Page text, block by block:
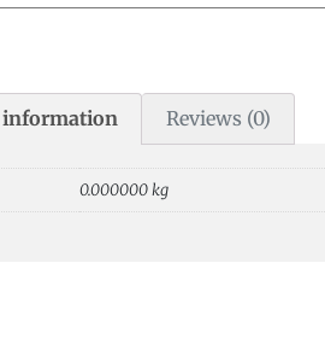
Reviews (0)
0.000000 kg